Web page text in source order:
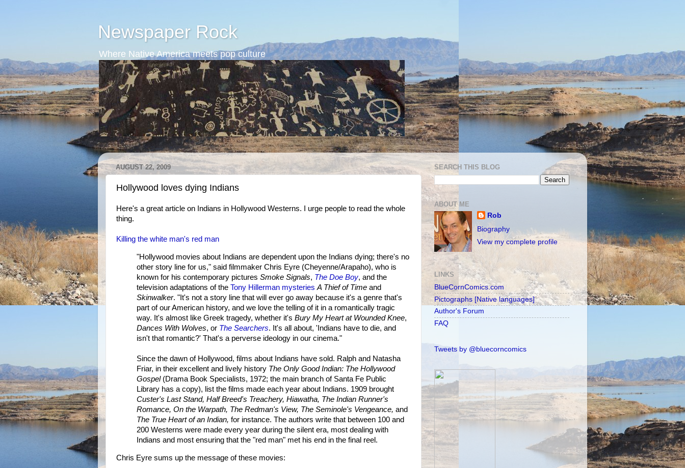
Newspaper Rock
Where Native America meets pop culture
AUGUST 22, 2009
Hollywood loves dying Indians
Here's a great article on Indians in Hollywood Westerns. I urge people to read the whole
thing.
Killing the white man's red man
"Hollywood movies about Indians are dependent upon the Indians dying; there's no
other story line for us," said filmmaker Chris Eyre (Cheyenne/Arapaho), who is
known for his contemporary pictures Smoke Signals, The Doe Boy, and the
television adaptations of the Tony Hillerman mysteries A Thief of Time and
Skinwalker. "It's not a story line that will ever go away because it's a genre that's
part of our American history, and we love the telling of it in a romantically tragic
way. It's almost like Greek tragedy, whether it's Bury My Heart at Wounded Knee,
Dances With Wolves, or The Searchers. It's all about, 'Indians have to die, and
isn't that romantic?' That's a perverse ideology in our cinema."
Since the dawn of Hollywood, films about Indians have sold. Ralph and Natasha
Friar, in their excellent and lively history The Only Good Indian: The Hollywood
Gospel(Drama Book Specialists, 1972; the main branch of Santa Fe Public
Library has a copy), list the films made each year about Indians. 1909 brought
Custer's Last Stand, Half Breed's Treachery, Hiawatha, The Indian Runner's
Romance, On the Warpath, The Redman's View, The Seminole's Vengeance, and
The True Heart of an Indian, for instance. The authors write that between 100 and
200 Westerns were made every year during the silent era, most dealing with
Indians and most ensuring that the "red man" met his end in the final reel.
Chris Eyre sums up the message of these movies:
SEARCH THIS BLOG
ABOUT ME
Rob
Biography
View my complete profile
LINKS
BlueCornComics.com
Pictographs [Native languages]
Author's Forum
FAQ
Tweets by @bluecorncomics